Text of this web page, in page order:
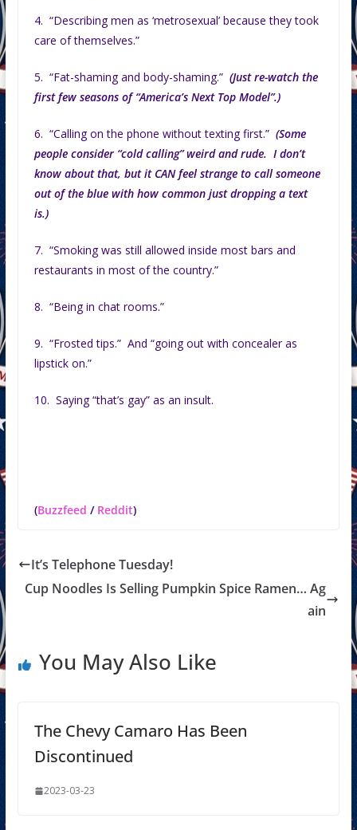
4. “Describing men as ‘metrosexual’ because they took
care of themselves.”
5. “Fat-shaming and body-shaming.” (Just re-watch the
first few seasons of “America’s Next Top Model”.)
6. “Calling on the phone without texting first.” (Some
people consider “cold calling” weird and rude. I don’t
know about that, but it CAN feel strange to call someone
out of the blue with how common just dropping a text
is.)
7. “Smoking was still allowed inside most bars and
restaurants in most of the country.”
8. “Being in chat rooms.”
9. “Frosted tips.” And “going out with concealer as
lipstick on.”
10. Saying “that’s gay” as an insult.
(Buzzfeed / Reddit)
It’s Telephone Tuesday!
Cup Noodles Is Selling Pumpkin Spice Ramen… Ag
ain
You May Also Like
The Chevy Camaro Has Been
Discontinued
2023-03-23